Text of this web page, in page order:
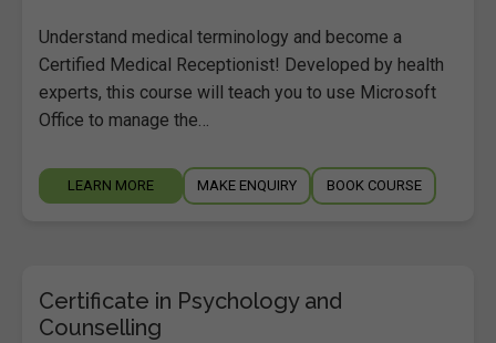
Understand medical terminology and become a
Certified Medical Receptionist! Developed by health
experts, this course will teach you to use Microsoft
Office to manage the…
LEARN MORE MAKE ENQUIRY BOOK COURSE
Certificate in Psychology and
Counselling